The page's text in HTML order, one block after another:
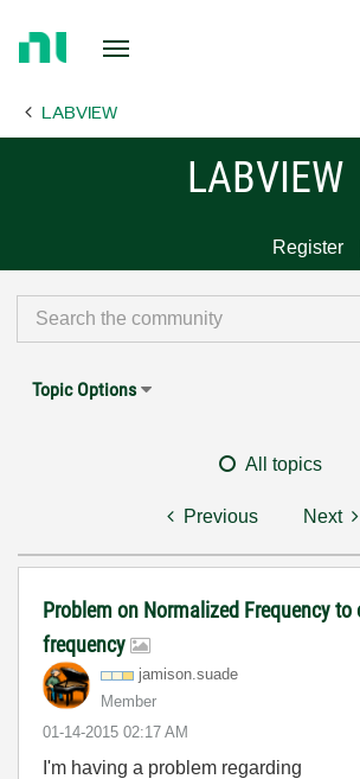
Page LABVIEW
LABVIEW
Register
Topic Options
All topics
Previous Next
Problem on Normalized Frequency
frequency
jamison.suade
Member
‎01-14-2015 02:17 AM
I'm having a problem regarding